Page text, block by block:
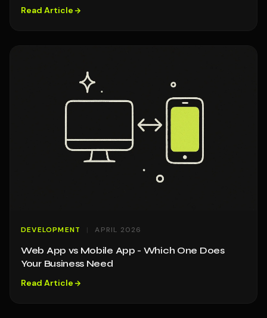
Read Article
DEVELOPMENT APRIL 2026
Web App vs Mobile App - Which One Does
Your Business Need
Read Article